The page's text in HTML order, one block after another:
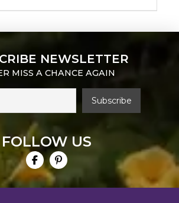
NEWSLETTER
MISS A CHANCE AGAIN
FOLLOW US